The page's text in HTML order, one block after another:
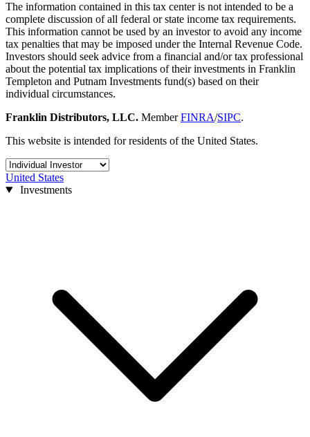
The information contained in this tax center is not intended to be a
complete discussion of all federal or state income tax requirements.
This information cannot be used by an investor to avoid any income
tax penalties that may be imposed under the Internal Revenue Code.
Investors should seek advice from a financial and/or tax professional
about the potential tax implications of their investments in Franklin
Templeton and Putnam Investments fund(s) based on their
individual circumstances.
Franklin Distributors, LLC. MemberFINRA/SIPC.
This website is intended for residents of the United States.
United States
Investments